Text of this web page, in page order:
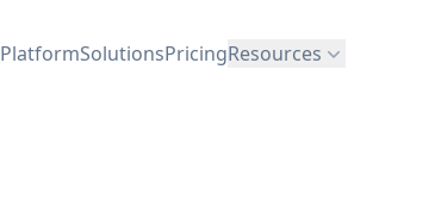
PlatformSolutionsPricingResources